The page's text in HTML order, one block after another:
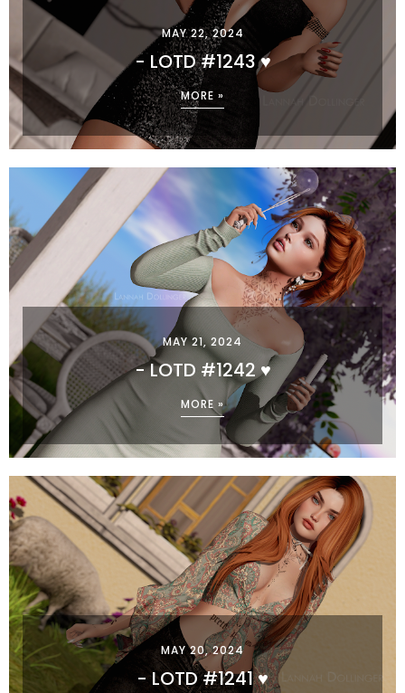
MAY 22, 2024
- LOTD #1243 ♥
MORE »
MAY 21, 2024
- LOTD #1242 ♥
MORE »
MAY 20, 2024
- LOTD #1241 ♥